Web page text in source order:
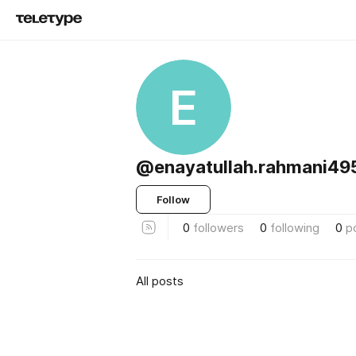
E
Follow
0 followers 0 following 0
All posts